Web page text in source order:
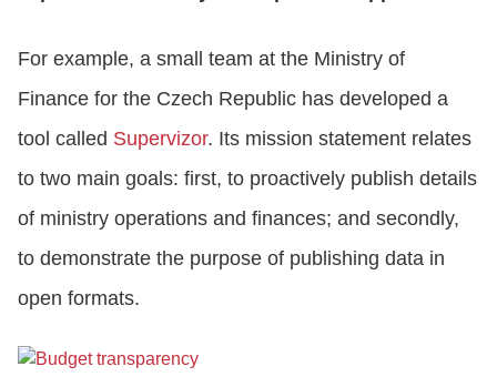
For example, a small team at the Ministry of
Finance for the Czech Republic has developed a
tool called Supervizor. Its mission statement relates
to two main goals: first, to proactively publish details
of ministry operations and finances; and secondly,
to demonstrate the purpose of publishing data in
open formats.